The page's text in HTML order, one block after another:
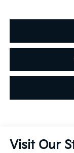
Visit Our